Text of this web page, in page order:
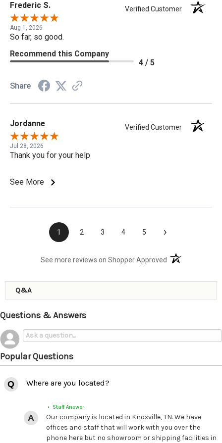
Frederic S. Verified Customer
Aug 1, 2026
So far, so good.
Recommend this Company
4 / 5
Share
Jordanne Verified Customer
Jul 28, 2026
Thank you for your help
See More
1 2 3 4 5 ›
See more reviews on Shopper Approved (opens in a new
Q&A
Questions & Answers
Popular Questions
Where are you located?
• Staff Answer
Our company is located in Knoxville, TN. We have
offices and staff that will work with you over the
phone here but no showroom or shipping facilities in